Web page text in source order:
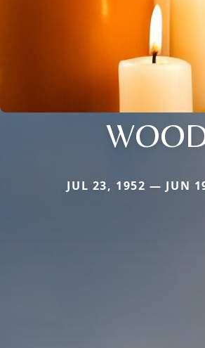
JUL 23, 1952 — JUN